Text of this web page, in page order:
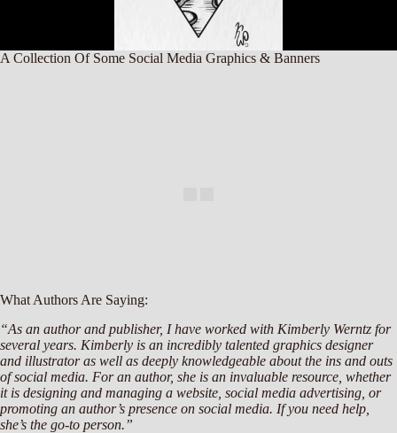
A Collection Of Some Social Media Graphics & Banners
What Authors Are Saying:
“As an author and publisher, I have worked with Kimberly Werntz for
several years. Kimberly is an incredibly talented graphics designer
and illustrator as well as deeply knowledgeable about the ins and outs
of social media. For an author, she is an invaluable resource, whether
it is designing and managing a website, social media advertising, or
promoting an author’s presence on social media. If you need help,
she’s the go-to person.”